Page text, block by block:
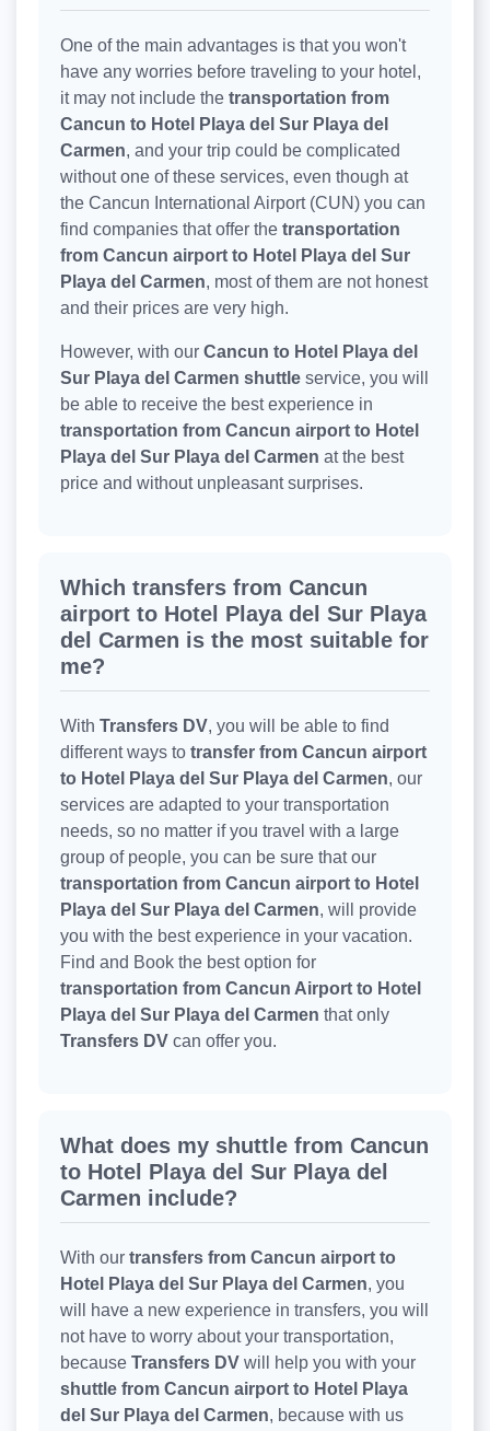
One of the main advantages is that you won't
have any worries before traveling to your hotel,
it may not include the transportation from
Cancun to Hotel Playa del Sur Playa del
Carmen, and your trip could be complicated
without one of these services, even though at
the Cancun International Airport (CUN) you can
find companies that offer the transportation
from Cancun airport to Hotel Playa del Sur
Playa del Carmen, most of them are not honest
and their prices are very high.
However, with our Cancun to Hotel Playa del
Sur Playa del Carmen shuttle service, you will
be able to receive the best experience in
transportation from Cancun airport to Hotel
Playa del Sur Playa del Carmen at the best
price and without unpleasant surprises.
Which transfers from Cancun
airport to Hotel Playa del Sur Playa
del Carmen is the most suitable for
me?
With Transfers DV, you will be able to find
different ways to transfer from Cancun airport
to Hotel Playa del Sur Playa del Carmen, our
services are adapted to your transportation
needs, so no matter if you travel with a large
group of people, you can be sure that our
transportation from Cancun airport to Hotel
Playa del Sur Playa del Carmen, will provide
you with the best experience in your vacation.
Find and Book the best option for
transportation from Cancun Airport to Hotel
Playa del Sur Playa del Carmen that only
Transfers DV can offer you.
What does my shuttle from Cancun
to Hotel Playa del Sur Playa del
Carmen include?
With our transfers from Cancun airport to
Hotel Playa del Sur Playa del Carmen, you
will have a new experience in transfers, you will
not have to worry about your transportation,
because Transfers DV will help you with your
shuttle from Cancun airport to Hotel Playa
del Sur Playa del Carmen, because with us